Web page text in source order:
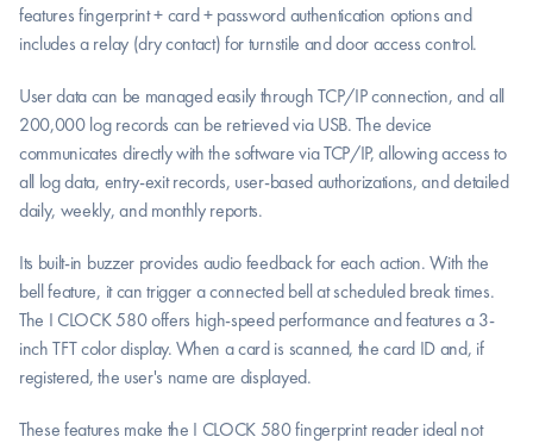
features fingerprint + card + password authentication options and
includes a relay (dry contact) for turnstile and door access control.
User data can be managed easily through TCP/IP connection, and all
200,000 log records can be retrieved via USB. The device
communicates directly with the software via TCP/IP, allowing access to
all log data, entry-exit records, user-based authorizations, and detailed
daily, weekly, and monthly reports.
Its built-in buzzer provides audio feedback for each action. With the
bell feature, it can trigger a connected bell at scheduled break times.
The I CLOCK 580 offers high-speed performance and features a 3-
inch TFT color display. When a card is scanned, the card ID and, if
registered, the user's name are displayed.
These features make the I CLOCK 580 fingerprint reader ideal not